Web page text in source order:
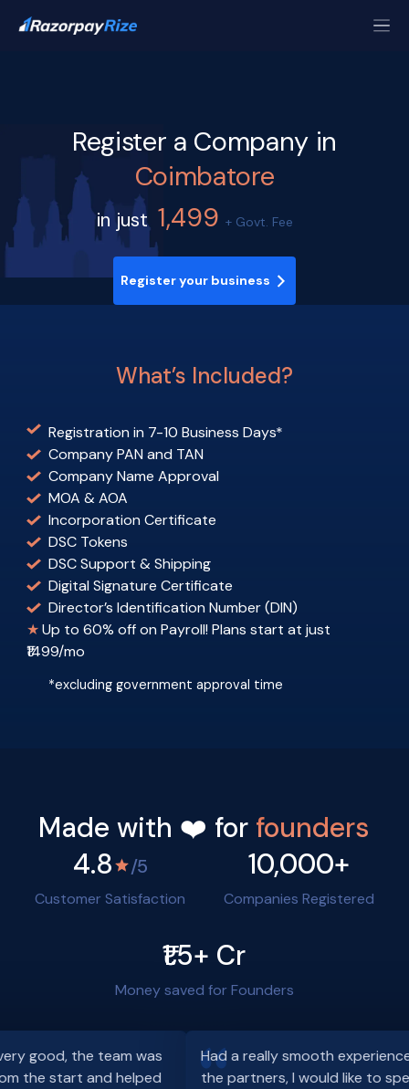
Register a Company in
Coimbatore
in just 1,499+ Govt. Fee
Register your business
What’s Included?
Registration in 7-10 Business Days*
Company PAN and TAN
Company Name Approval
MOA & AOA
Incorporation Certificate
DSC Tokens
DSC Support & Shipping
Digital Signature Certificate
Director’s Identification Number (DIN)
★Up to 60% off on Payroll! Plans start at just
₹1499/mo
*excluding government approval time
Made with ❤️ for founders
10,000+
Companies Registered
₹1.5+ Cr
Money saved for Founders
4.8 /5
Customer Satisfaction
good, the team was
the start and helped
Had a really smooth experience
the partners, I would like to